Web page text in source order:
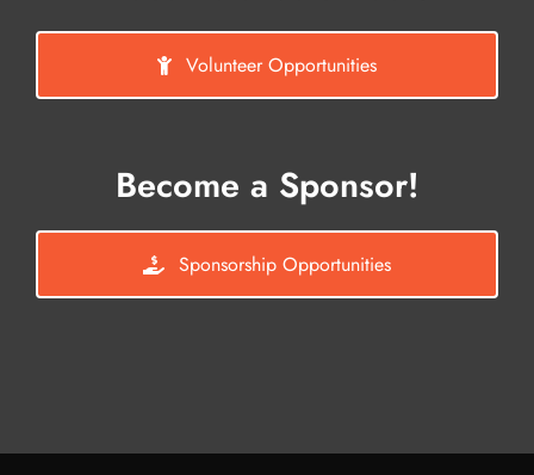
Volunteer Opportunities
Become a Sponsor!
Sponsorship Opportunities